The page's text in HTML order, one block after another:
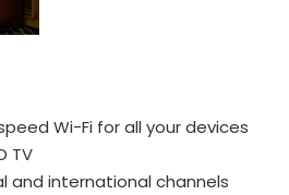
Wi-Fi for all your devices
TV
and international channels